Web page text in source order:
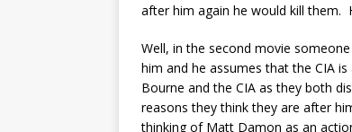
after him again he would kill them.
Well, in the second movie
him and he assumes that the CIA
Bourne and the CIA as they both
reasons they think they are after
thinking of Matt Damon as an